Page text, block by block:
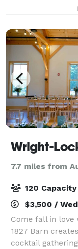
recently
Boston wedding
Wright-
7.7 miles from
120 Capacity
$3,500 /
Come fall in
1827 Barn
cocktail